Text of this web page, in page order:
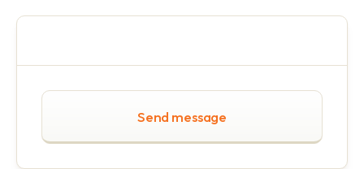
Send message